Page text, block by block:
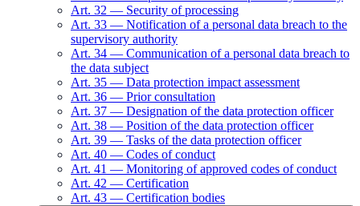
Art. 32 — Security of processing
Art. 33 — Notification of a personal data breach to the
supervisory authority
Art. 34 — Communication of a personal data breach to
the data subject
Art. 35 — Data protection impact assessment
Art. 36 — Prior consultation
Art. 37 — Designation of the data protection officer
Art. 38 — Position of the data protection officer
Art. 39 — Tasks of the data protection officer
Art. 40 — Codes of conduct
Art. 41 — Monitoring of approved codes of conduct
Art. 42 — Certification
Art. 43 — Certification bodies